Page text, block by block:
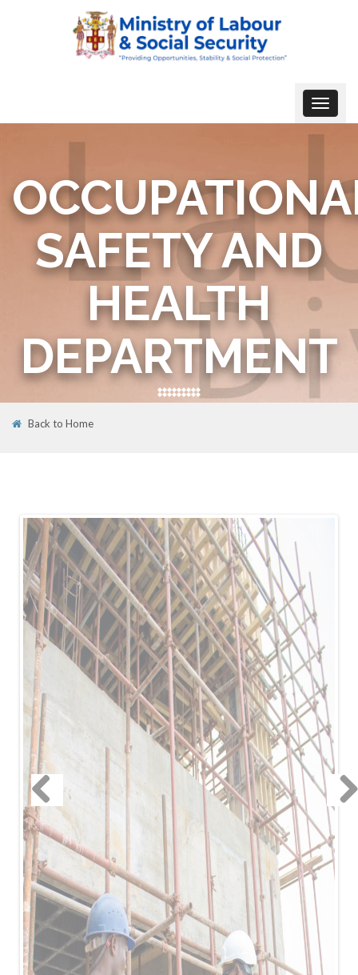
Toggle
SAFETY AND
HEALTH
DEPARTMENT
Back to Home